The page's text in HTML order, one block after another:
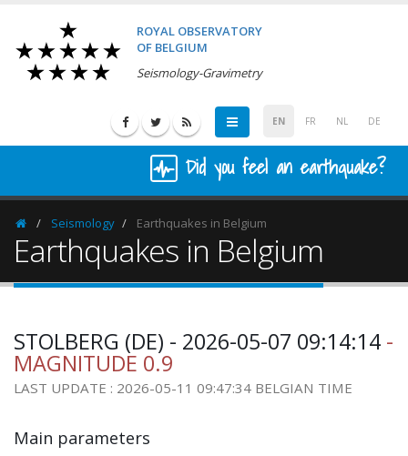
ROYAL OBSERVATORY
OF BELGIUM
Seismology-Gravimetry
EN FR NL DE
Did you feel an earthquake?
HomepageSeismology Earthquakes in Belgium
Earthquakes in Belgium
STOLBERG (DE) - 2026-05-07 09:14:14 -
MAGNITUDE 0.9
LAST UPDATE : 2026-05-11 09:47:34 BELGIAN TIME
Main parameters